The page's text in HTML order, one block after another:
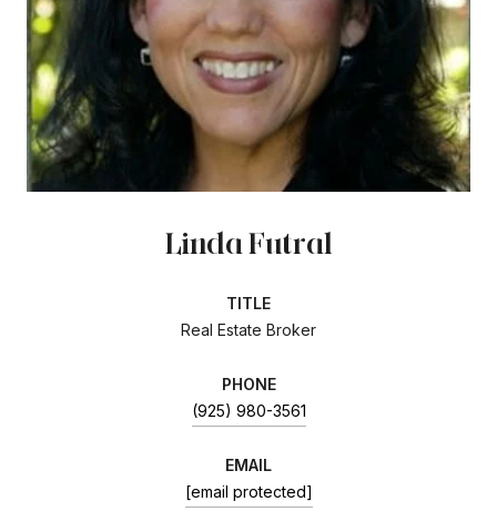
Linda Futral
TITLE
Real Estate Broker
PHONE
(925) 980-3561
EMAIL
[email protected]